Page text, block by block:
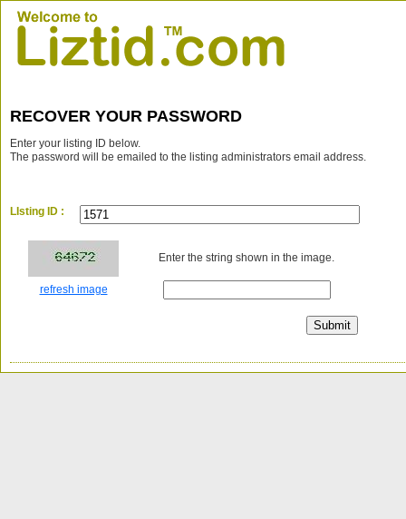
RECOVER YOUR PASSWORD
Enter your listing ID below.
The password will be emailed to the listing administrators email address.
LIsting ID :
Enter the string shown in the image.
refresh image